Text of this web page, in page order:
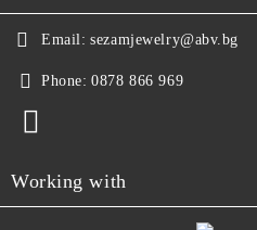
Email: sezamjewelry@abv.bg
Phone: 0878 866 969
Working with